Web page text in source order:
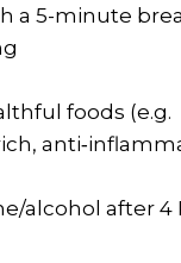
a 5-minute
foods (e.g.
alcohol after 4